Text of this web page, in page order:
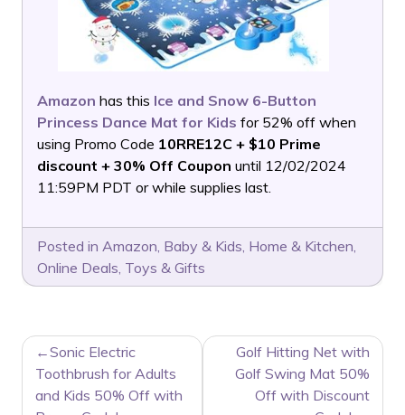
Amazon has this Ice and Snow 6-Button
Princess Dance Mat for Kids for 52% off when
using Promo Code 10RRE12C + $10 Prime
discount + 30% Off Coupon until 12/02/2024
11:59PM PDT or while supplies last.
Posted in Amazon, Baby & Kids, Home & Kitchen,
Online Deals, Toys & Gifts
POST
NAVIGATION
Sonic Electric
Toothbrush for Adults
and Kids 50% Off with
Golf Hitting Net with
Golf Swing Mat 50%
Off with Discount